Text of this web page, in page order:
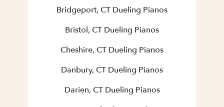
Bridgeport, CT Dueling Pianos
Bristol, CT Dueling Pianos
Cheshire, CT Dueling Pianos
Danbury, CT Dueling Pianos
Darien, CT Dueling Pianos